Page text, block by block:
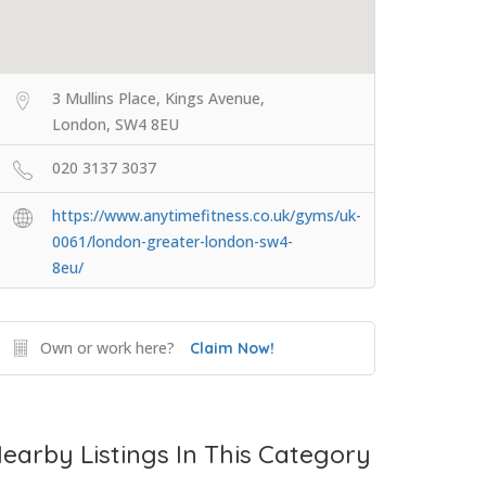
3 Mullins Place, Kings Avenue,
London, SW4 8EU
020 3137 3037
https://www.anytimefitness.co.uk/gyms/uk-
0061/london-greater-london-sw4-
8eu/
Own or work here? Claim Now!
Listings In This Category